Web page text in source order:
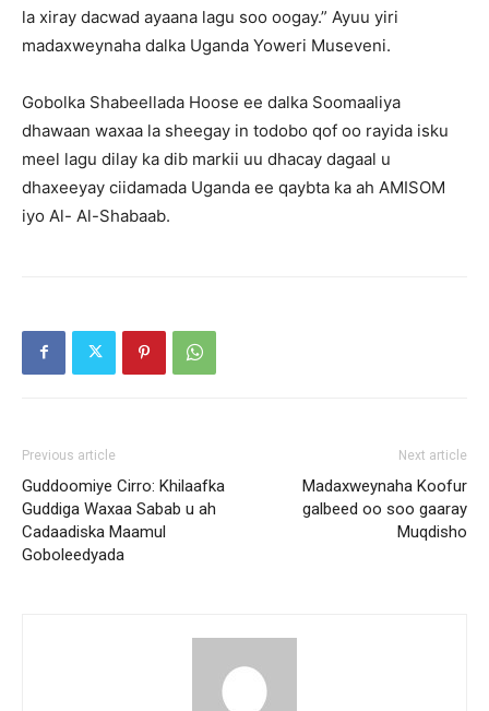
la xiray dacwad ayaana lagu soo oogay.” Ayuu yiri
madaxweynaha dalka Uganda Yoweri Museveni.
Gobolka Shabeellada Hoose ee dalka Soomaaliya
dhawaan waxaa la sheegay in todobo qof oo rayida isku
meel lagu dilay ka dib markii uu dhacay dagaal u
dhaxeeyay ciidamada Uganda ee qaybta ka ah AMISOM
iyo Al- Al-Shabaab.
Previous article
Guddoomiye Cirro: Khilaafka
Guddiga Waxaa Sabab u ah
Cadaadiska Maamul
Goboleedyada
Next article
Madaxweynaha Koofur
galbeed oo soo gaaray
Muqdisho